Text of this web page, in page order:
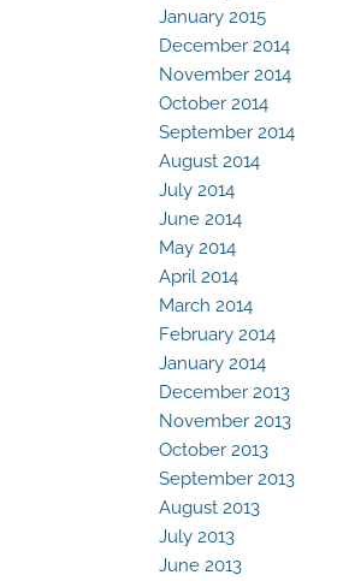
January 2015
December 2014
November 2014
October 2014
September 2014
August 2014
July 2014
June 2014
May 2014
April 2014
March 2014
February 2014
January 2014
December 2013
November 2013
October 2013
September 2013
August 2013
July 2013
June 2013